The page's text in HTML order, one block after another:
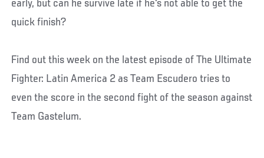
early, but can he survive late if he's not able to get the
quick finish?
Find out this week on the latest episode of The Ultimate
Fighter: Latin America 2 as Team Escudero tries to
even the score in the second fight of the season against
Team Gastelum.